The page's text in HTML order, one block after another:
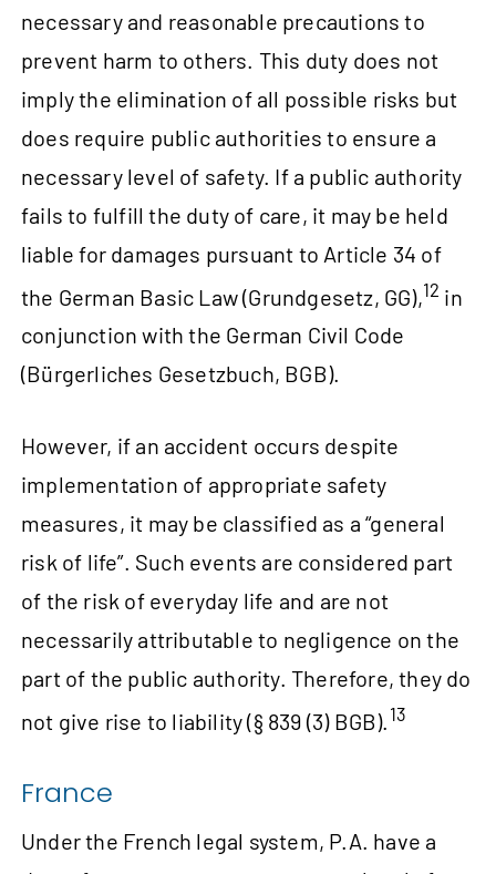
necessary and reasonable precautions to
prevent harm to others. This duty does not
imply the elimination of all possible risks but
does require public authorities to ensure a
necessary level of safety. If a public authority
fails to fulfill the duty of care, it may be held
liable for damages pursuant to Article 34 of
the German Basic Law (Grundgesetz, GG),12 in
conjunction with the German Civil Code
(Bürgerliches Gesetzbuch, BGB).
However, if an accident occurs despite
implementation of appropriate safety
measures, it may be classified as a “general
risk of life”. Such events are considered part
of the risk of everyday life and are not
necessarily attributable to negligence on the
part of the public authority. Therefore, they do
not give rise to liability (§ 839 (3) BGB). 13
France
Under the French legal system, P.A. have a